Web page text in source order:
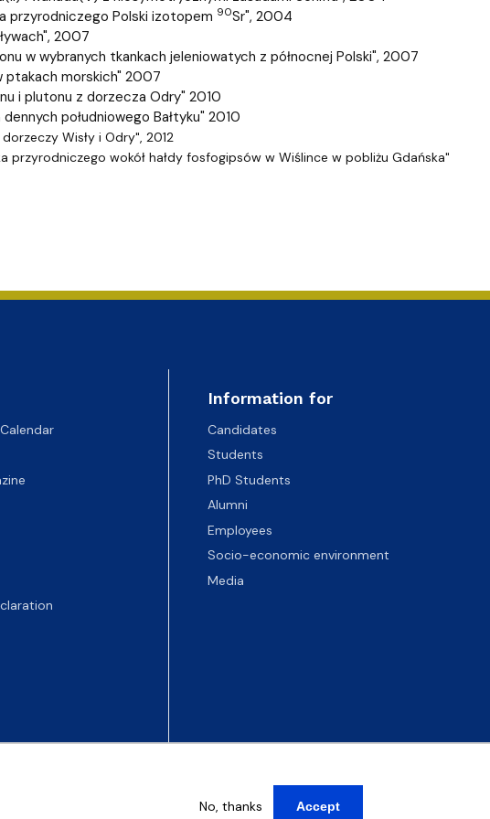
przyrodniczego Polski izotopem 90Sr", 2004
2007
w wybranych tkankach jeleniowatych z północnej Polski", 2007
ptakach morskich" 2007
i plutonu z dorzecza Odry" 2010
południowego Bałtyku" 2010
Wisły i Odry", 2012
przyrodniczego wokół hałdy fosfogipsów w Wiślince w pobliżu Gdańska"
Information for
Candidates
Students
PhD Students
Alumni
Employees
Socio-economic environment
Media
No, thanks Accept